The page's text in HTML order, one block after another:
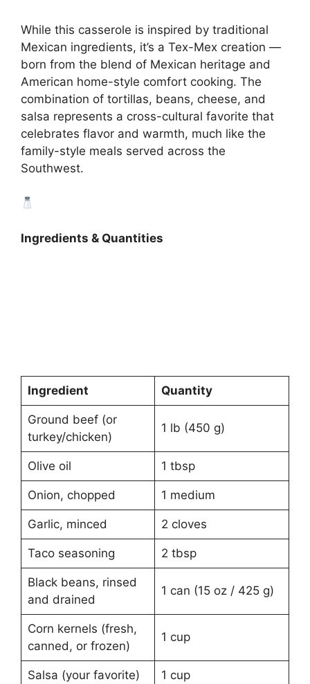
While this casserole is inspired by traditional
Mexican ingredients, it’s a Tex-Mex creation —
born from the blend of Mexican heritage and
American home-style comfort cooking. The
combination of tortillas, beans, cheese, and
salsa represents a cross-cultural favorite that
celebrates flavor and warmth, much like the
family-style meals served across the
Southwest.
Ingredients & Quantities
Ingredient Quantity
Ground beef (or
turkey/chicken)
1 lb (450 g)
Olive oil 1 tbsp
Onion, chopped 1 medium
Garlic, minced 2 cloves
Taco seasoning 2 tbsp
Black beans, rinsed
and drained
1 can (15 oz / 425 g)
Corn kernels (fresh,
canned, or frozen)
1 cup
Salsa (your favorite) 1 cup